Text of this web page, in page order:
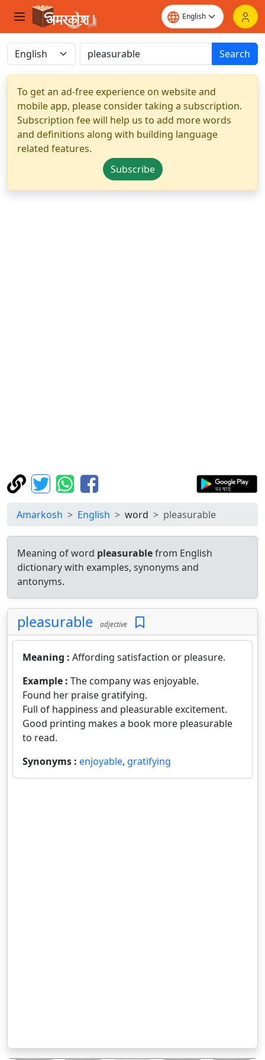
Search
To get an ad-free experience on website and
mobile app, please consider taking a subscription.
Subscription fee will help us to add more words
and definitions along with building language
related features.
Subscribe
Amarkosh English word pleasurable
Meaning of word pleasurablefrom English
dictionary with examples, synonyms and
antonyms.
pleasurable adjective
Meaning : Affording satisfaction or pleasure.
Example : The company was enjoyable.
Found her praise gratifying.
Full of happiness and pleasurable excitement.
Good printing makes a book more pleasurable
to read.
Synonyms : enjoyable, gratifying